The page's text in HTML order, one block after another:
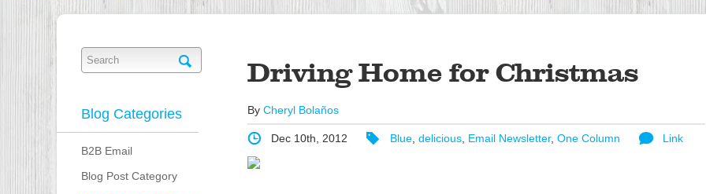
Blog Categories
B2B Email
Blog Post Category
Driving Home for Christmas
By Cheryl Bolaños
Dec 10th, 2012 Blue, delicious, Email Newsletter, One Column Link